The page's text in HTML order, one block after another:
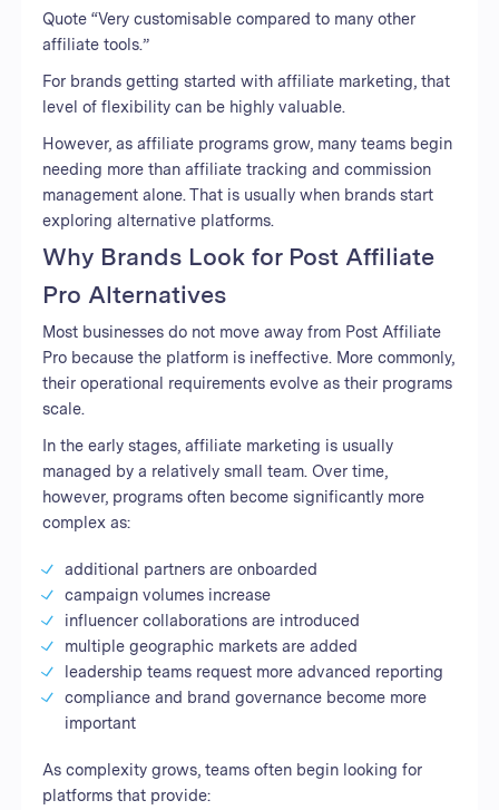
Quote “Very customisable compared to many other
affiliate tools.”
For brands getting started with affiliate marketing, that
level of flexibility can be highly valuable.
However, as affiliate programs grow, many teams begin
needing more than affiliate tracking and commission
management alone. That is usually when brands start
exploring alternative platforms.
Why Brands Look for Post Affiliate
Pro Alternatives
Most businesses do not move away from Post Affiliate
Pro because the platform is ineffective. More commonly,
their operational requirements evolve as their programs
scale.
In the early stages, affiliate marketing is usually
managed by a relatively small team. Over time,
however, programs often become significantly more
complex as:
additional partners are onboarded
campaign volumes increase
influencer collaborations are introduced
multiple geographic markets are added
leadership teams request more advanced reporting
compliance and brand governance become more
important
As complexity grows, teams often begin looking for
platforms that provide: